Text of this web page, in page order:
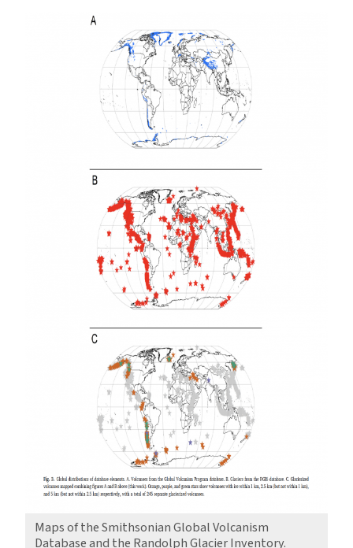
Maps of the Smithsonian Global Volcanism
Database and the Randolph Glacier Inventory.